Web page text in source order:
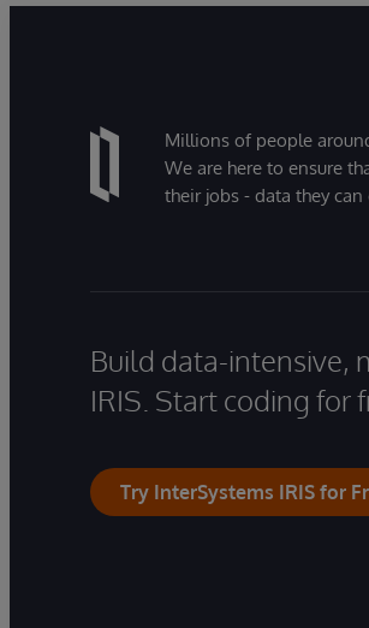
Millions of people
We are here to ensure
their jobs - data they
Build data-intensive,
IRIS. Start coding for
Try InterSystems IRIS for